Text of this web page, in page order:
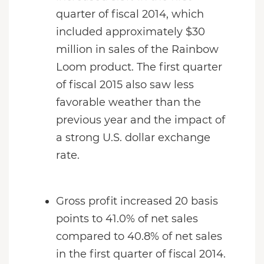
quarter of fiscal 2014, which
included approximately $30
million in sales of the Rainbow
Loom product. The first quarter
of fiscal 2015 also saw less
favorable weather than the
previous year and the impact of
a strong U.S. dollar exchange
rate.
Gross profit increased 20 basis
points to 41.0% of net sales
compared to 40.8% of net sales
in the first quarter of fiscal 2014.